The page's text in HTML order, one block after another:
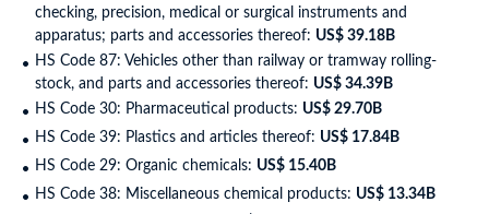
checking, precision, medical or surgical instruments and
apparatus; parts and accessories thereof: US$ 39.18B
HS Code 87: Vehicles other than railway or tramway rolling-
stock, and parts and accessories thereof: US$ 34.39B
HS Code 30: Pharmaceutical products: US$ 29.70B
HS Code 39: Plastics and articles thereof: US$ 17.84B
HS Code 29: Organic chemicals: US$ 15.40B
HS Code 38: Miscellaneous chemical products: US$ 13.34B